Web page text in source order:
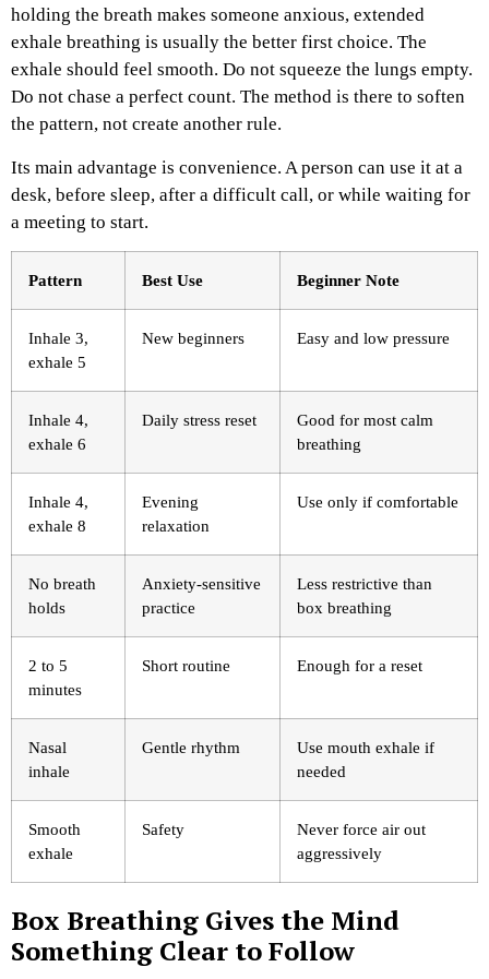
holding the breath makes someone anxious, extended
exhale breathing is usually the better first choice. The
exhale should feel smooth. Do not squeeze the lungs empty.
Do not chase a perfect count. The method is there to soften
the pattern, not create another rule.
Its main advantage is convenience. A person can use it at a
desk, before sleep, after a difficult call, or while waiting for
a meeting to start.
Pattern Best Use Beginner Note
Inhale 3,
exhale 5
New beginners Easy and low pressure
Inhale 4,
exhale 6
Daily stress reset
Good for most calm
breathing
Inhale 4,
exhale 8
Evening
relaxation
Use only if comfortable
No breath
holds
Anxiety-sensitive
practice
Less restrictive than
box breathing
2 to 5
minutes
Short routine Enough for a reset
Nasal
inhale
Gentle rhythm
Use mouth exhale if
needed
Smooth
exhale
Safety
Never force air out
aggressively
Box Breathing Gives the Mind
Something Clear to Follow